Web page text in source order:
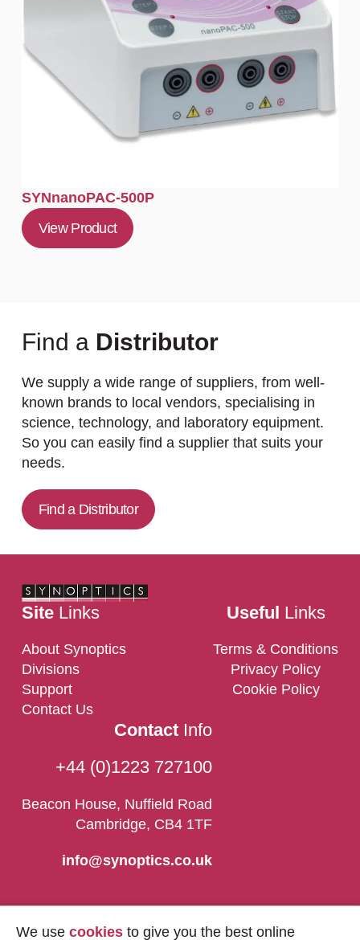
SYNnanoPAC-500P
View Product
Find a Distributor
We supply a wide range of suppliers, from well-
known brands to local vendors, specialising in
science, technology, and laboratory equipment.
So you can easily find a supplier that suits your
needs.
Find a Distributor
SiteLinks
About Synoptics
Divisions
Support
Contact Us
Useful Links
Terms & Conditions
Privacy Policy
Cookie Policy
ContactInfo
+44 (0)1223 727100
Beacon House, Nuffield Road
Cambridge, CB4 1TF
info@synoptics.co.uk
We use cookies to give you the best online